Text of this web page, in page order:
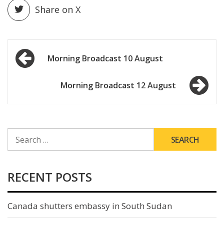
pause
Share on X
Post
navigationMorning Broadcast 10 August
Morning Broadcast 12 August
FOR:
RECENT POSTS
Canada shutters embassy in South Sudan